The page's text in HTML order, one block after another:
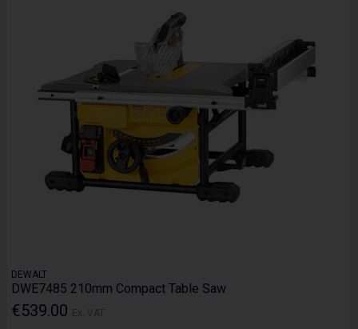
DEWALT
DWE7485 210mm Compact Table Saw
€539.00